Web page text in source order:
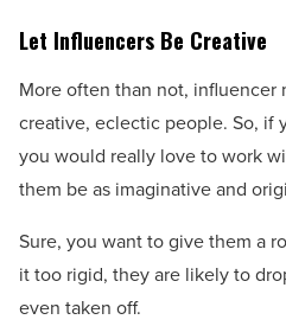
Let Influencers Be Creative
More often than not, influencer
creative, eclectic people. So, if
you would really love to work
them be as imaginative and
Sure, you want to give them a
it too rigid, they are likely to
even taken off.